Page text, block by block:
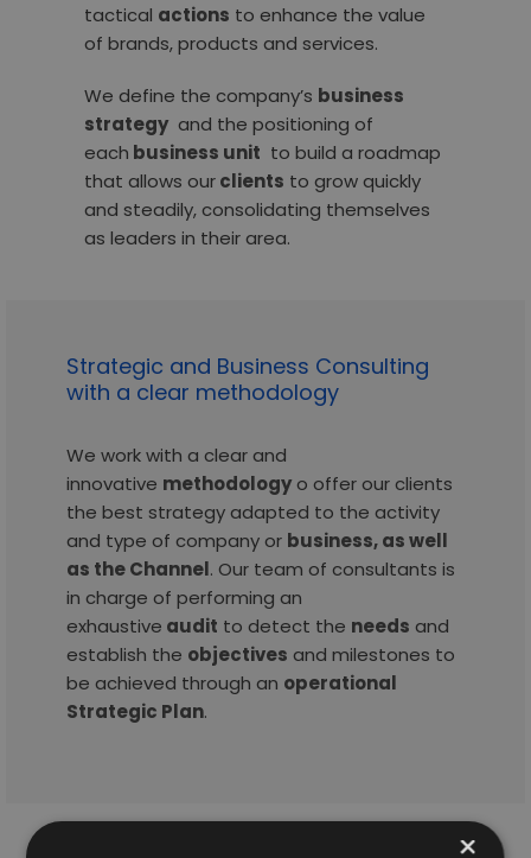
tactical actions to enhance the value
of brands, products and services.
We define the company’s business
strategyand the positioning of
each business unit to build a roadmap
that allows ourclients to grow quickly
and steadily, consolidating themselves
as leaders in their area.
Strategic and Business Consulting
with a clear methodology
We work with a clear and
innovative methodologyo offer our clients
the best strategy adapted to the activity
and type of company or business, as well
as the Channel. Our team of consultants is
in charge of performing an
exhaustive audit to detect the needs and
establish the objectives and milestones to
be achieved through an operational
Strategic Plan.
×